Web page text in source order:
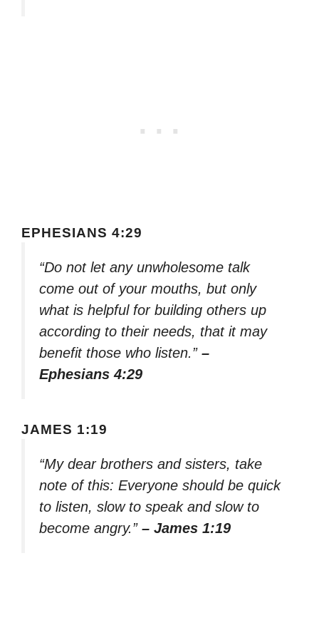
EPHESIANS 4:29
“Do not let any unwholesome talk
come out of your mouths, but only
what is helpful for building others up
according to their needs, that it may
benefit those who listen.” –
Ephesians 4:29
JAMES 1:19
“My dear brothers and sisters, take
note of this: Everyone should be quick
to listen, slow to speak and slow to
become angry.” – James 1:19